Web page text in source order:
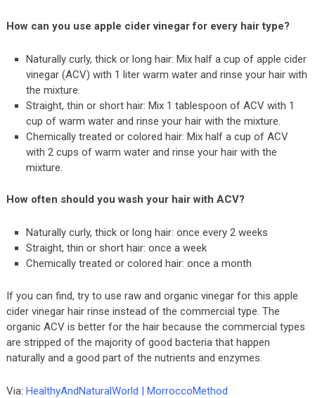
How can you use apple cider vinegar for every hair type?
Naturally curly, thick or long hair: Mix half a cup of apple cider
vinegar (ACV) with 1 liter warm water and rinse your hair with
the mixture.
Straight, thin or short hair: Mix 1 tablespoon of ACV with 1
cup of warm water and rinse your hair with the mixture.
Chemically treated or colored hair: Mix half a cup of ACV
with 2 cups of warm water and rinse your hair with the
mixture.
How often should you wash your hair with ACV?
Naturally curly, thick or long hair: once every 2 weeks
Straight, thin or short hair: once a week
Chemically treated or colored hair: once a month
If you can find, try to use raw and organic vinegar for this apple
cider vinegar hair rinse instead of the commercial type. The
organic ACV is better for the hair because the commercial types
are stripped of the majority of good bacteria that happen
naturally and a good part of the nutrients and enzymes.
Via: HealthyAndNaturalWorld | MorroccoMethod